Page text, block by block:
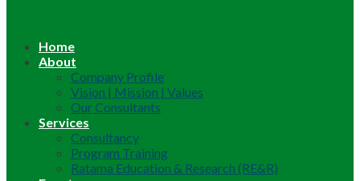
Home
About
Company Profile
Vision | Mission | Values
Our Consultants
Services
Consultancy
Program Training
Ratama Education & Research (RE&R)